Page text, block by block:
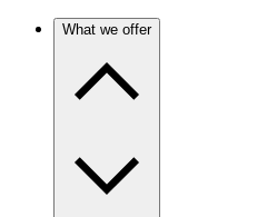
What we offer